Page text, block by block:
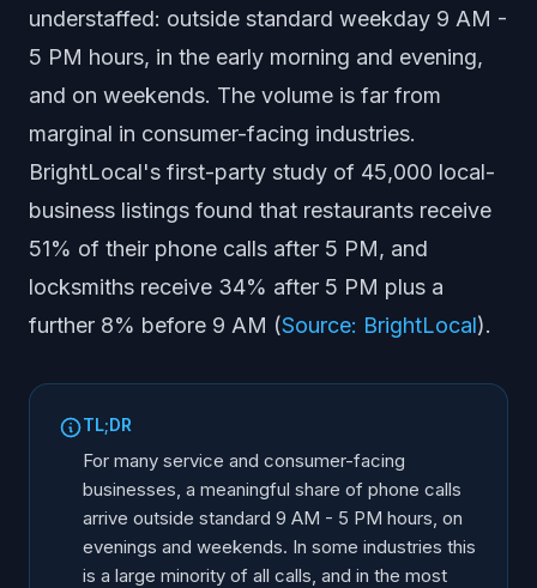
What Do After-Hours Callers Do When No One
Answers?
How Much Revenue Do Missed After-Hours Calls
Cost?
After-Hours Call Volume by Industry
Weekend and Holiday Call Patterns
After-Hours Solutions: Cost vs Coverage
What These Statistics Mean for Your Business
Frequently Asked Questions
understaffed: outside standard weekday 9 AM -
5 PM hours, in the early morning and evening,
and on weekends. The volume is far from
marginal in consumer-facing industries.
BrightLocal's first-party study of 45,000 local-
business listings found that restaurants receive
51% of their phone calls after 5 PM, and
locksmiths receive 34% after 5 PM plus a
further 8% before 9 AM (Source: BrightLocal).
TL;DR
For many service and consumer-facing
businesses, a meaningful share of phone calls
arrive outside standard 9 AM - 5 PM hours, on
evenings and weekends. In some industries this
is a large minority of all calls, and in the most